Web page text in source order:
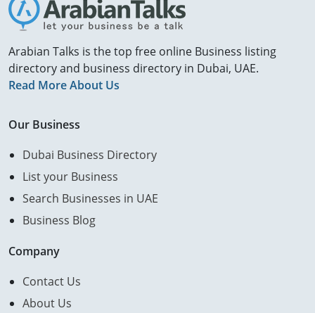
Arabian Talks is the top free online Business listing
directory and business directory in Dubai, UAE.
Read More About Us
Our Business
Dubai Business Directory
List your Business
Search Businesses in UAE
Business Blog
Company
Contact Us
About Us